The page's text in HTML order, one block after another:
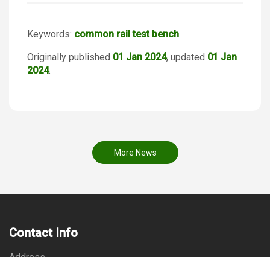
Keywords: common rail test bench
Originally published 01 Jan 2024, updated 01 Jan
2024.
More News
Contact Info